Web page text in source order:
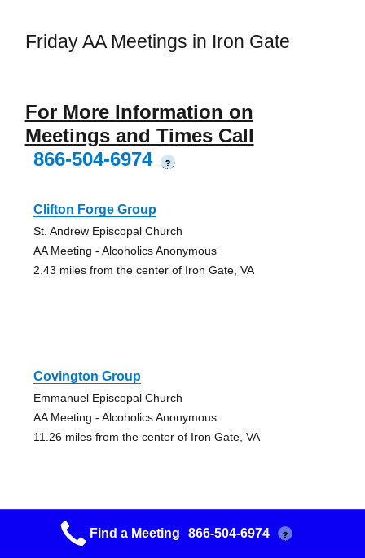
Friday AA Meetings in Iron Gate
For More Information on
Meetings and Times Call
866-504-6974
?
Clifton Forge Group
St. Andrew Episcopal Church
AA Meeting - Alcoholics Anonymous
2.43 miles from the center of Iron Gate, VA
Covington Group
Emmanuel Episcopal Church
AA Meeting - Alcoholics Anonymous
11.26 miles from the center of Iron Gate, VA
Lexington Group
Find a Meeting 866-504-6974 ?